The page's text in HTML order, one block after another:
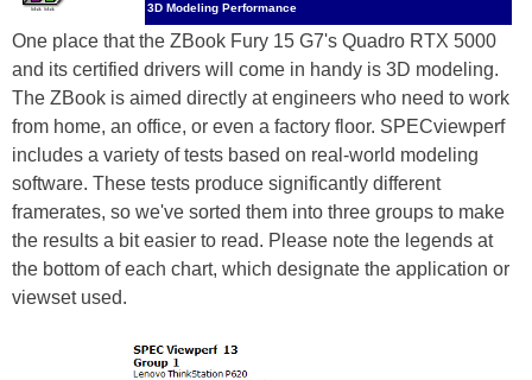
3D Modeling Performance
One place that the ZBook Fury 15 G7's Quadro RTX 5000
and its certified drivers will come in handy is 3D modeling.
The ZBook is aimed directly at engineers who need to work
from home, an office, or even a factory floor. SPECviewperf
includes a variety of tests based on real-world modeling
software. These tests produce significantly different
framerates, so we've sorted them into three groups to make
the results a bit easier to read. Please note the legends at
the bottom of each chart, which designate the application or
viewset used.